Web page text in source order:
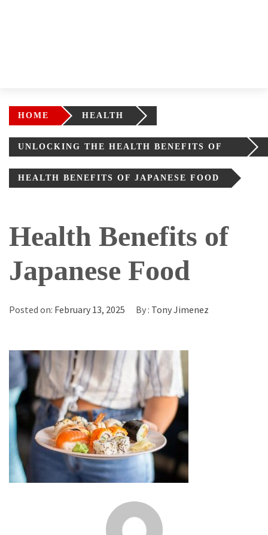
HOME HEALTH
UNLOCKING THE HEALTH BENEFITS OF
HEALTH BENEFITS OF JAPANESE FOOD
Health Benefits of
Japanese Food
Posted on: February 13, 2025 By : Tony Jimenez